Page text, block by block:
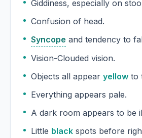
Giddiness, especially on
Confusion of head.
Syncope and tendency to
Vision-Clouded vision.
Objects all appear yellow to
Everything appears pale.
A dark room
Little black spots before